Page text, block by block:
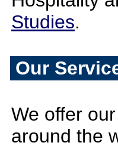
Studies.
Our
We offer
around the